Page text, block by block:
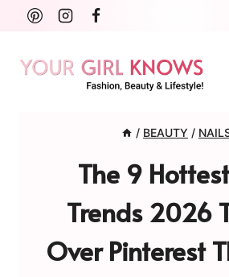
Skip
content
/ BEAUTY /
The 9
Trends 2026
Over Pinterest